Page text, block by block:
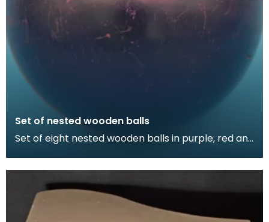
Set of nested wooden balls
Set of eight nested wooden balls in purple, red and